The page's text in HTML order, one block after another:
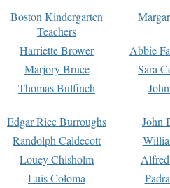
Boston Kindergarten
Teachers
Harriette Brower
Abbie
Marjory Bruce
Sara
Thomas Bulfinch
Edgar Rice Burroughs
John
Randolph Caldecott
Louey Chisholm
Luis Coloma